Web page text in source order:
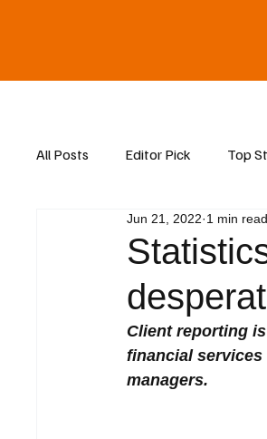
All Posts Editor Pick Top
Asia NewsJun 21, 2022 1 min read
Client reporting
financial
managers.